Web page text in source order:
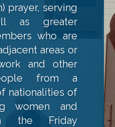
prayer, serving
as greater
who are
areas or
and other
from a
nationalities of
women and
the Friday